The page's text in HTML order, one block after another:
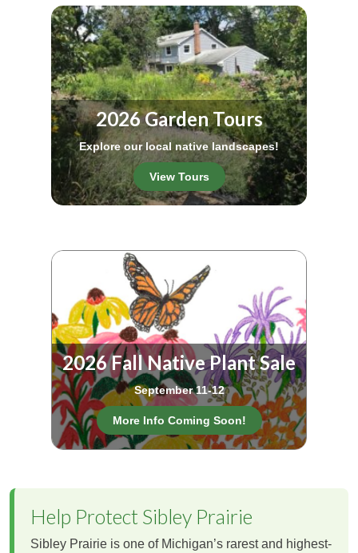
2026 Garden Tours
Explore our local native landscapes!
View Tours
2026 Fall Native Plant Sale
September 11-12
More Info Coming Soon!
Help Protect Sibley Prairie
Sibley Prairie is one of Michigan’s rarest and highest-